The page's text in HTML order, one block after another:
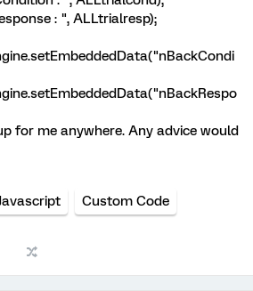
: ", ALLtrialresp);
for me anywhere. Any advice would
Custom Code